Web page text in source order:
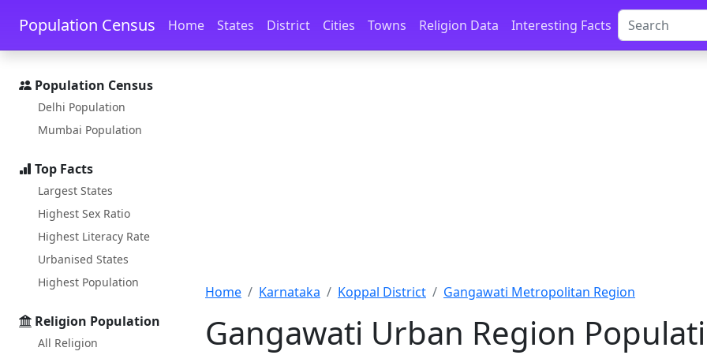
Skip to main content Skip to docs navigation
Population Census Home States District Cities Towns Religion Data Interesting Facts
Population Census
Delhi Population
Mumbai Population
Top Facts
Largest States
Highest Sex Ratio
Highest Literacy Rate
Urbanised States
Highest Population
Religion Population
All Religion
Home Karnataka Koppal District Gangawati Metropolitan Region
Gangawati Urban Region